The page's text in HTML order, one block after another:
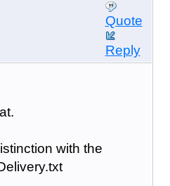
Quote
Reply
with the